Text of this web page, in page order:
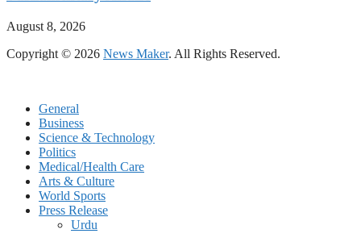
August 8, 2026
Copyright © 2026 News Maker. All Rights Reserved.
General
Business
Science & Technology
Politics
Medical/Health Care
Arts & Culture
World Sports
Press Release
Urdu